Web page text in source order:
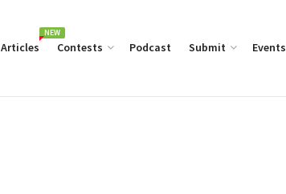
Articles
NEW
Contests Podcast Submit Events